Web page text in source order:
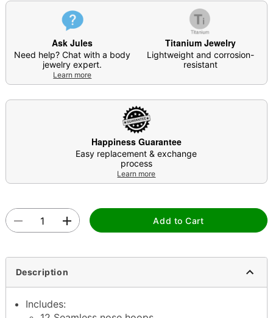
Ask Jules
Need help? Chat with a body
jewelry expert.
Learn more
Titanium Jewelry
Lightweight and corrosion-
resistant
Happiness Guarantee
Easy replacement & exchange
process
Learn more
Add to Cart
Description
Includes: